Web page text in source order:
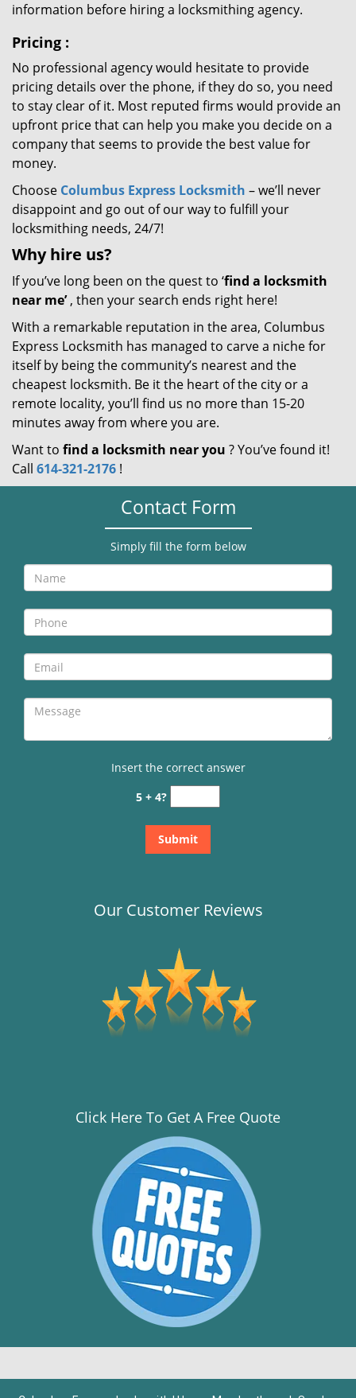
information before hiring a locksmithing agency.
Pricing :
No professional agency would hesitate to provide
pricing details over the phone, if they do so, you need
to stay clear of it. Most reputed firms would provide an
upfront price that can help you make you decide on a
company that seems to provide the best value for
money.
Choose Columbus Express Locksmith – we’ll never
disappoint and go out of our way to fulfill your
locksmithing needs, 24/7!
Why hire us?
If you’ve long been on the quest to ‘find a locksmith
near me’, then your search ends right here!
With a remarkable reputation in the area, Columbus
Express Locksmith has managed to carve a niche for
itself by being the community’s nearest and the
cheapest locksmith. Be it the heart of the city or a
remote locality, you’ll find us no more than 15-20
minutes away from where you are.
Want to find a locksmith near you ? You’ve found it!
Call 614-321-2176 !
Contact Form
Simply fill the form below
Insert the correct answer
5 + 4?
Our Customer Reviews
Click Here To Get A Free Quote